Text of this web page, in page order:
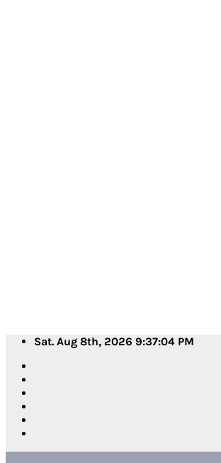
Skip
content
Sat. Aug 8th, 2026 9:37:05 PM